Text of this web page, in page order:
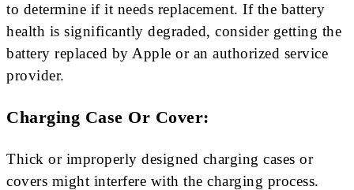
to determine if it needs replacement. If the battery
health is significantly degraded, consider getting the
battery replaced by Apple or an authorized service
provider.
Charging Case Or Cover:
Thick or improperly designed charging cases or
covers might interfere with the charging process.